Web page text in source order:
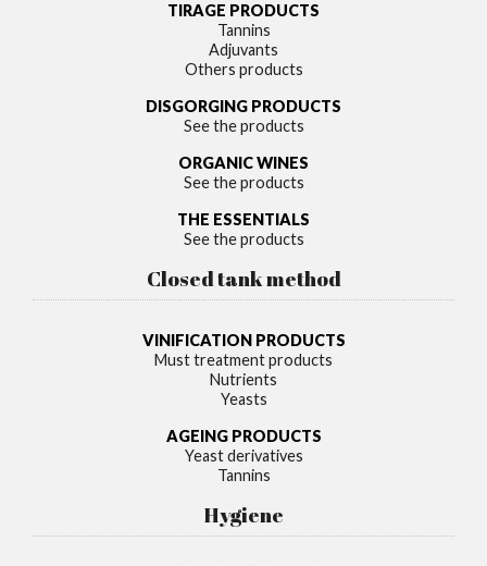
TIRAGE PRODUCTS
Tannins
Adjuvants
Others products
DISGORGING PRODUCTS
See the products
ORGANIC WINES
See the products
THE ESSENTIALS
See the products
Closed tank method
VINIFICATION PRODUCTS
Must treatment products
Nutrients
Yeasts
AGEING PRODUCTS
Yeast derivatives
Tannins
Hygiene